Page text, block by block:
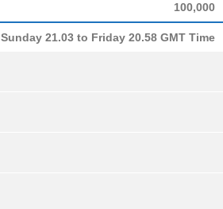
100,000
Sunday 21.03 to Friday 20.58 GMT Time